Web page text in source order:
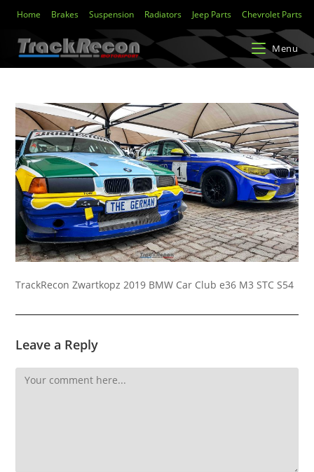
Home Brakes Suspension Radiators Jeep Parts Chevrolet Parts
Menu
TrackRecon Zwartkopz 2019 BMW Car Club e36 M3 STC S54
Leave a Reply